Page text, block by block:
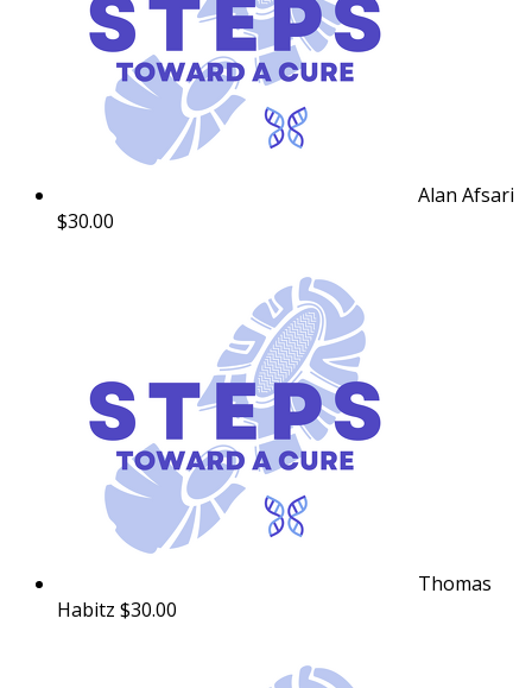
Alan Afsari
$30.00
Thomas
Habitz $30.00